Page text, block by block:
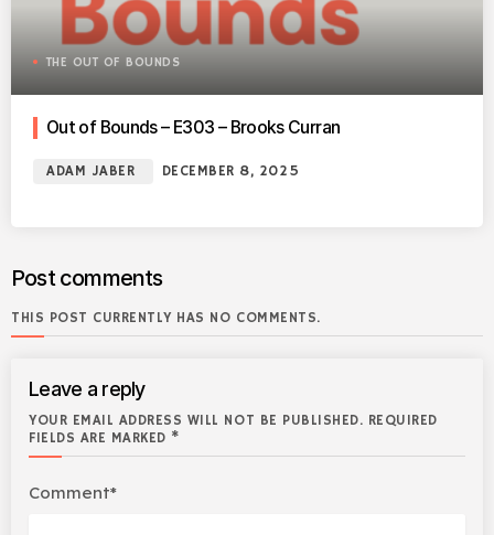
THE OUT OF BOUNDS
Out of Bounds – E303 – Brooks Curran
ADAM JABER DECEMBER 8, 2025
Post comments
THIS POST CURRENTLY HAS NO COMMENTS.
Leave a reply
YOUR EMAIL ADDRESS WILL NOT BE PUBLISHED. REQUIRED
FIELDS ARE MARKED *
Comment*